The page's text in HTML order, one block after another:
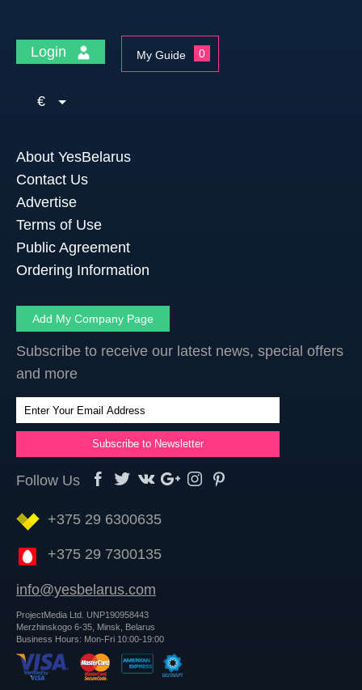
Login My Guide 0
€
About YesBelarus
Contact Us
Advertise
Terms of Use
Public Agreement
Ordering Information
Add My Company Page
Subscribe to receive our latest news, special offers
and more
Follow Us
+375 29 6300635
+375 29 7300135
info@yesbelarus.com
ProjectMedia Ltd. UNP190958443
Merzhinskogo 6-35, Minsk, Belarus
Business Hours: Mon-Fri 10:00-19:00